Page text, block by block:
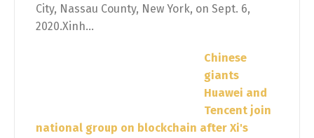
City, Nassau County, New York, on Sept. 6,
2020.Xinh...
Chinese
giants
Huawei and
Tencent join
national group on blockchain after Xi's